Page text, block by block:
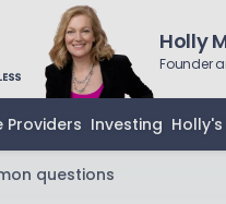
Holly
Founder
Providers Investing
questions